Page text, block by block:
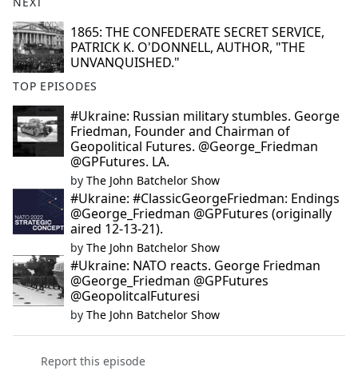
1865: THE CONFEDERATE SECRET SERVICE,
PATRICK K. O'DONNELL, AUTHOR, "THE
UNVANQUISHED."
TOP EPISODES
#Ukraine: Russian military stumbles. George
Friedman, Founder and Chairman of
Geopolitical Futures. @George_Friedman
@GPFutures. LA.
by The John Batchelor Show
#Ukraine: #ClassicGeorgeFriedman: Endings
@George_Friedman @GPFutures (originally
aired 12-13-21).
by The John Batchelor Show
#Ukraine: NATO reacts. George Friedman
@George_Friedman @GPFutures
@GeopolitcalFuturesi
by The John Batchelor Show
Report this episode